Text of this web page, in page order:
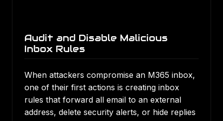
Audit and Disable Malicious
Inbox Rules
When attackers compromise an M365 inbox,
one of their first actions is creating inbox
rules that forward all email to an external
address, delete security alerts, or hide replies